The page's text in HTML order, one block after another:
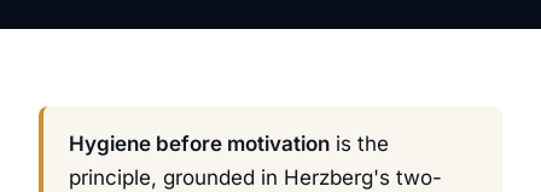
Hygiene before motivationis the
principle, grounded in Herzberg's two-